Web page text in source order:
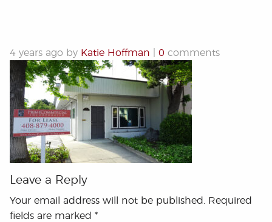
4 years ago by Katie Hoffman 0 comments
Leave a Reply
Your email address will not be published.
Required
fields are marked *